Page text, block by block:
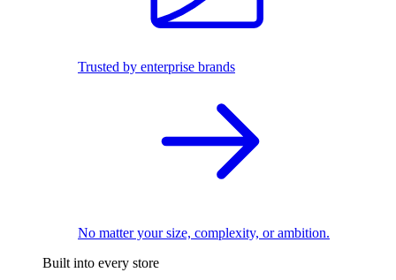
Trusted by enterprise brands
No matter your size, complexity, or ambition.
Built into every store